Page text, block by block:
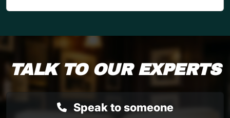
TALK TO OUR EXPERTS
Speak to someone